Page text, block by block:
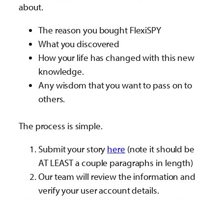
about.
The reason you bought FlexiSPY
What you discovered
How your life has changed with this new
knowledge.
Any wisdom that you want to pass on to
others.
The process is simple.
Submit your story here (note it should be
AT LEAST a couple paragraphs in length)
Our team will review the information and
verify your user account details.